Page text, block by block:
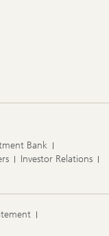
Bank
Investor Relations